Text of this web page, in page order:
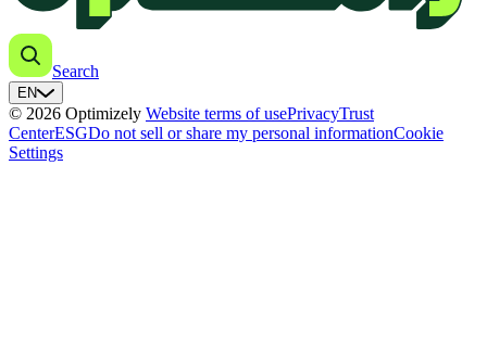
Search
EN
© 2026 Optimizely Website terms of usePrivacyTrust
CenterESGDo not sell or share my personal informationCookie
Settings